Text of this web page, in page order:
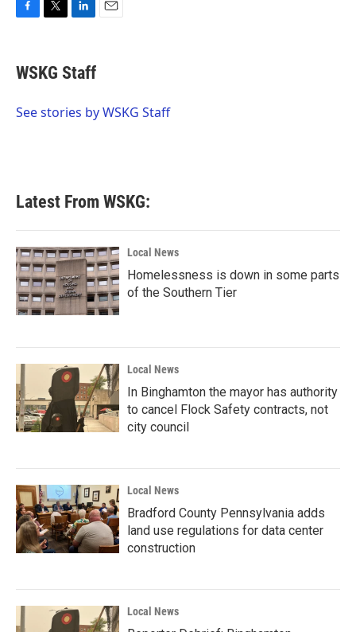
e
b
o
t
t
r
k
e
I
WSKG Staff
See stories by WSKG Staff
Latest From WSKG:
Local News
Homelessness is down in some parts
of the Southern Tier
Local News
In Binghamton the mayor has authority
to cancel Flock Safety contracts, not
city council
Local News
Bradford County Pennsylvania adds
land use regulations for data center
construction
Local News